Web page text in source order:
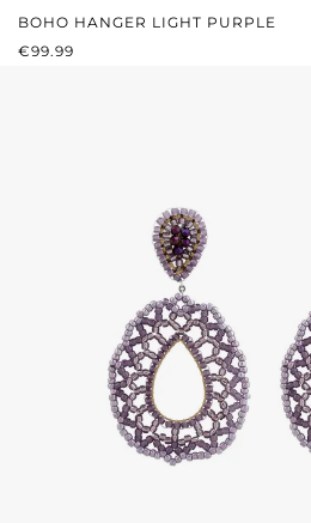
BOHO HANGER LIGHT PURPLE
REGULAR PRICE:
€99.99